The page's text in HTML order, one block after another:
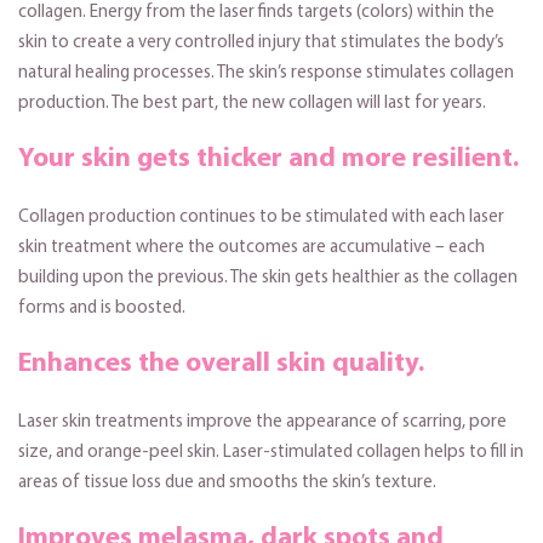
collagen. Energy from the laser finds targets (colors) within the
skin to create a very controlled injury that stimulates the body’s
natural healing processes. The skin’s response stimulates collagen
production. The best part, the new collagen will last for years.
Your skin gets thicker and more resilient.
Collagen production continues to be stimulated with each laser
skin treatment where the outcomes are accumulative – each
building upon the previous. The skin gets healthier as the collagen
forms and is boosted.
Enhances the overall skin quality.
Laser skin treatments improve the appearance of scarring, pore
size, and orange-peel skin. Laser-stimulated collagen helps to fill in
areas of tissue loss due and smooths the skin’s texture.